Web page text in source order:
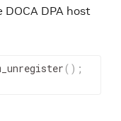
DPA host
( ) ;